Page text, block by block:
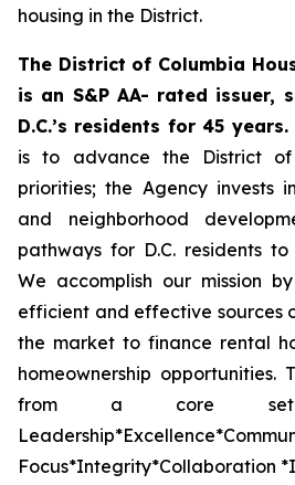
housing in the District.
The District of Columbia
is an S&P AA- rated issuer,
D.C.’s residents for 45 years.
is to advance the District of
priorities; the Agency invests
and neighborhood
pathways for D.C. residents
We accomplish our mission
efficient and effective sources
the market to finance rental
homeownership opportunities.
from a core
Focus*Integrity*Collaboration